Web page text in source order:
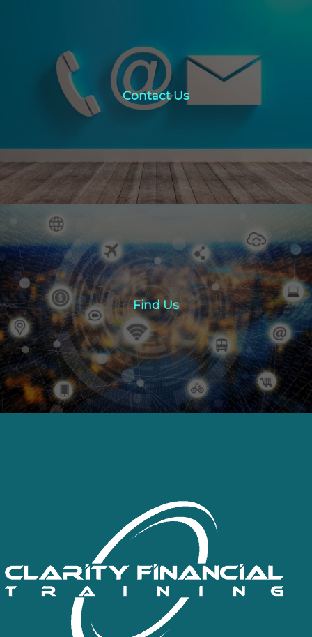
Contact Us
Contact Us
Find Us
Find Us
Click here